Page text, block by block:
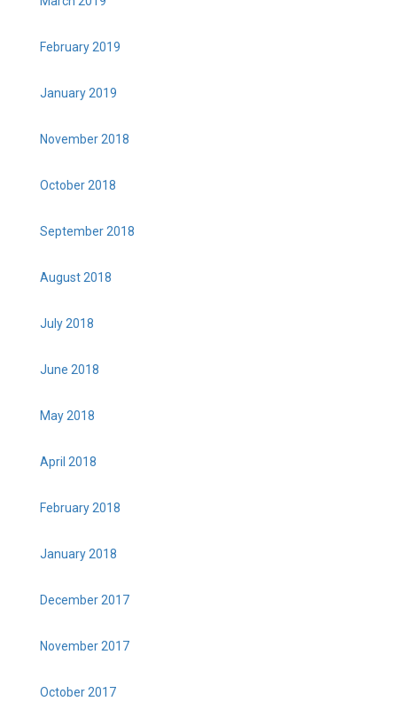
February 2019
January 2019
November 2018
October 2018
September 2018
August 2018
July 2018
June 2018
May 2018
April 2018
February 2018
January 2018
December 2017
November 2017
October 2017